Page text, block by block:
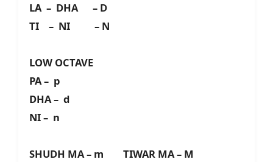
LA – DHA – D
TI – NI – N
LOW OCTAVE
PA – p
DHA – d
NI – n
SHUDH MA – m TIWAR MA – M